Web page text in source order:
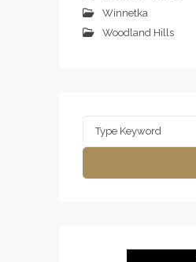
Winnetka
Woodland Hills